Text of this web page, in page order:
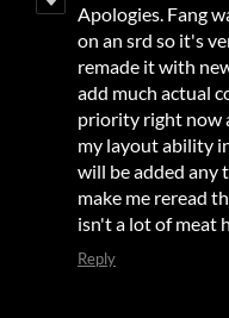
Apologies. Fang
on an srd so it's
remade it with
add much actual
priority right now
my layout ability
will be added any
make me reread
isn't a lot of meat
Reply